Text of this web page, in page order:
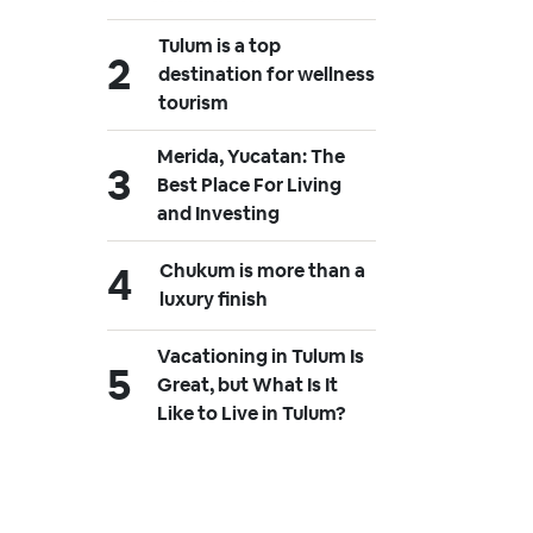
Tulum is a top
destination for wellness
tourism
Merida, Yucatan: The
Best Place For Living
and Investing
Chukum is more than a
luxury finish
Vacationing in Tulum Is
Great, but What Is It
Like to Live in Tulum?